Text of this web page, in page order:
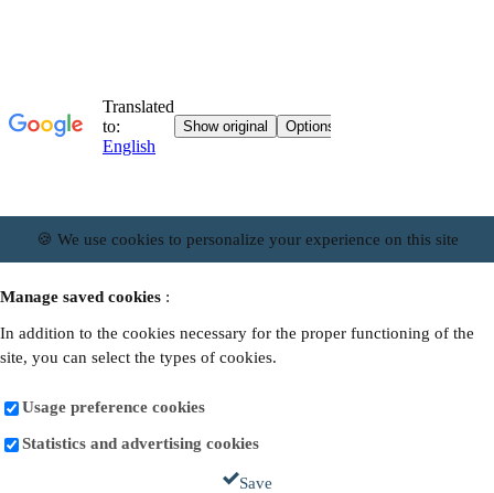
🍪 We use cookies to personalize your experience on this site
Manage saved cookies :
In addition to the cookies necessary for the proper functioning of the
site, you can select the types of cookies.
Usage preference cookies
Statistics and advertising cookies
Save